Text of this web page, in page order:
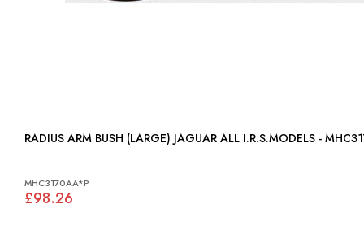
RADIUS ARM BUSH (LARGE) JAGUAR ALL I.R.S.MODELS -
MHC3170AA*P
£98.26